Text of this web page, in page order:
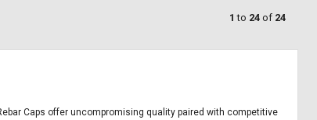
1 to 24 of 24
Caps offer uncompromising quality paired with competitive